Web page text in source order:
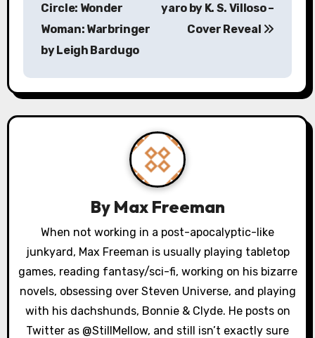
n
a
t
i
o
Circle: Wonder
Woman: Warbringer
by Leigh Bardugo
yaro by K. S. Villoso –
Cover Reveal
By Max Freeman
When not working in a post-apocalyptic-like
junkyard, Max Freeman is usually playing tabletop
games, reading fantasy/sci-fi, working on his bizarre
novels, obsessing over Steven Universe, and playing
with his dachshunds, Bonnie & Clyde. He posts on
Twitter as @StillMellow, and still isn’t exactly sure